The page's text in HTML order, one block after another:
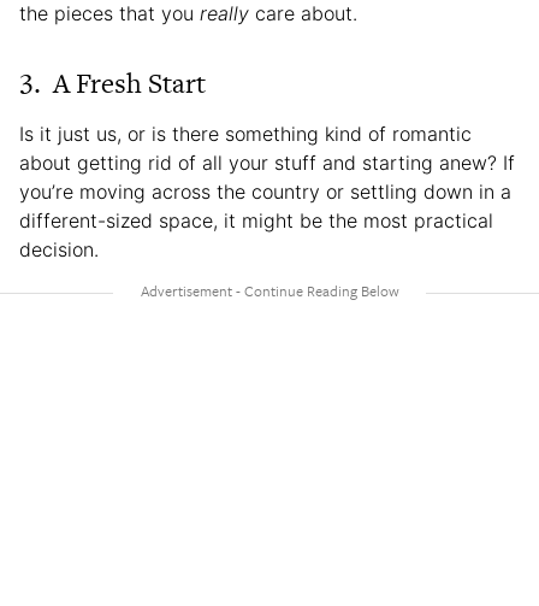
the pieces that you really care about.
3. A Fresh Start
Is it just us, or is there something kind of romantic
about getting rid of all your stuff and starting anew? If
you’re moving across the country or settling down in a
different-sized space, it might be the most practical
decision.